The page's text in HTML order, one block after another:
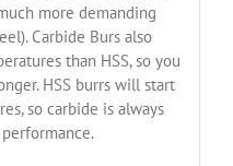
more demanding
Carbide Burs also
than HSS, so you
HSS burrs will start
so carbide is always